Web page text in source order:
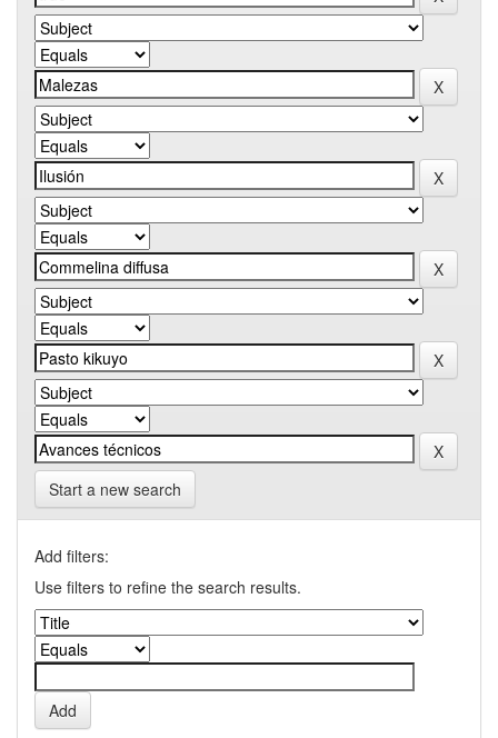
Start a new search
Add filters:
Use filters to refine the search results.